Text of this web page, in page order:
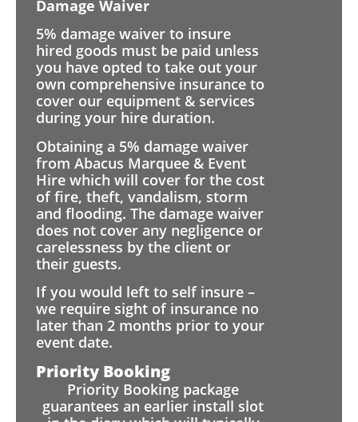
Damage Waiver
5% damage waiver to insure
hired goods must be paid unless
you have opted to take out your
own comprehensive insurance to
cover our equipment & services
during your hire duration.
Obtaining a 5% damage waiver
from Abacus Marquee & Event
Hire which will cover for the cost
of fire, theft, vandalism, storm
and flooding. The damage waiver
does not cover any negligence or
carelessness by the client or
their guests.
If you would left to self insure –
we require sight of insurance no
later than 2 months prior to your
event date.
Priority Booking
Priority Booking package
guarantees an earlier install slot